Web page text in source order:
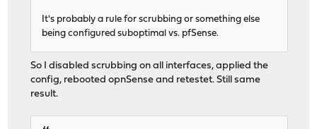
It's probably a rule for scrubbing or something else
being configured suboptimal vs. pfSense.
So I disabled scrubbing on all interfaces, applied the
config, rebooted opnSense and retestet. Still same
result.